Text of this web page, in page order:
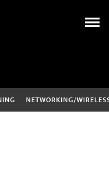
NETWORKING/